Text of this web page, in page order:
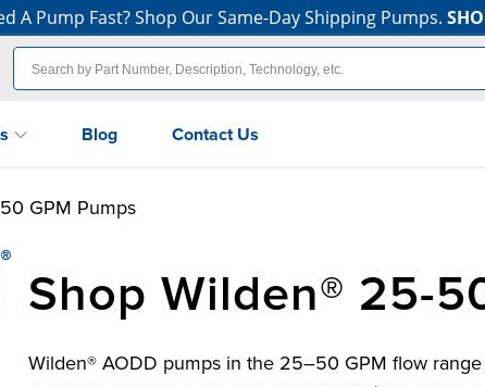
A Pump Fast? Shop Our Same-Day Shipping Pumps.
Blog Contact Us
GPM Pumps
Shop Wilden® 25-
Wilden® AODD pumps in the 25–50 GPM flow